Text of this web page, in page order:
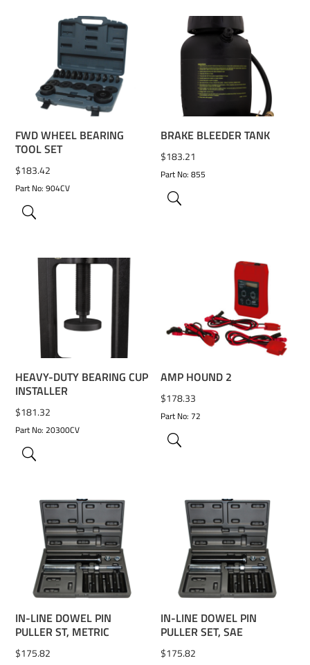
FWD WHEEL BEARING
TOOL SET
$183.42
Part No: 904CV
ADD TO WISHLIST
BRAKE BLEEDER TANK
$183.21
Part No: 855
ADD TO WISHLIST
HEAVY-DUTY BEARING CUP
INSTALLER
$181.32
Part No: 20300CV
ADD TO WISHLIST
AMP HOUND 2
$178.33
Part No: 72
ADD TO WISHLIST
IN-LINE DOWEL PIN
PULLER ST, METRIC
$175.82
ADD TO WISHLIST
IN-LINE DOWEL PIN
PULLER SET, SAE
$175.82
ADD TO WISHLIST